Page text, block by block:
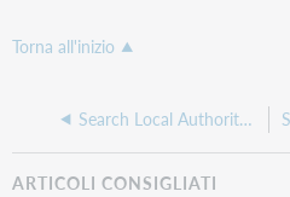
Torna all'inizio
Search Local Authority Save File
ARTICOLI CONSIGLIATI